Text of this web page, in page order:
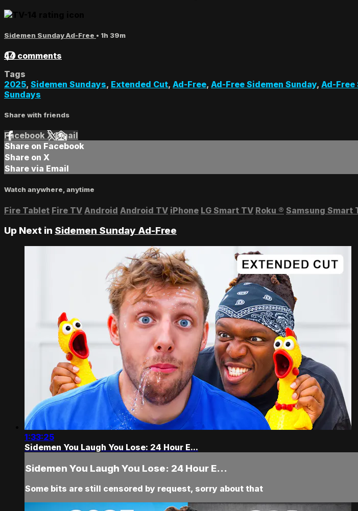
Sidemen Sunday Ad-Free • 1h 39m
44 comments
Tags
2025, Sidemen Sundays, Extended Cut, Ad-Free, Ad-Free Sidemen Sunday, Ad-Free
Sundays
Share with friends
Facebook XEmail
Share on Facebook
Share on X
Share via Email
Watch anywhere, anytime
Fire Tablet Fire TV Android Android TV iPhone LG Smart TV Roku ® Samsung Smart
Up Next in Sidemen Sunday Ad-Free
1:33:25
Sidemen You Laugh You Lose: 24 Hour E...
Sidemen You Laugh You Lose: 24 Hour E...
Some bits are still censored by request, sorry about that